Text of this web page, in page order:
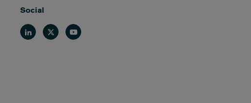
Social
LinkedinTwitterYoutube